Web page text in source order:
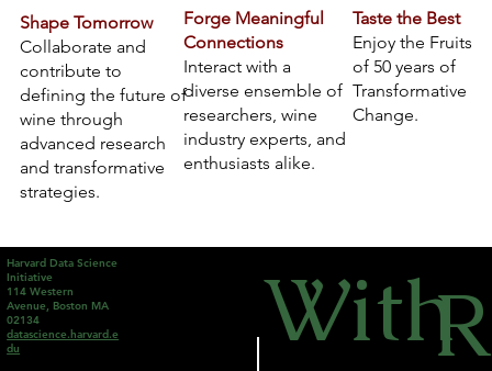
Shape Tomorrow
Collaborate and
contribute to
defining the future of
wine through
advanced research
and transformative
strategies.
Forge Meaningful
Connections
Interact with a
diverse ensemble of
researchers, wine
industry experts, and
enthusiasts alike.
Taste the Best
Enjoy the Fruits
of 50 years of
Transformative
Change.
Harvard Data Science
Initiative
114 Western
Avenue, Boston MA
02134
datascience.harvard.e
du
R
With